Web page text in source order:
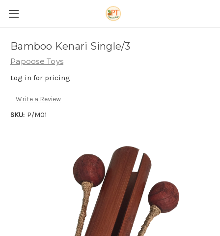
Bamboo Kenari Single/3
Papoose Toys
Log in for pricing
Write a Review
SKU: P/M01